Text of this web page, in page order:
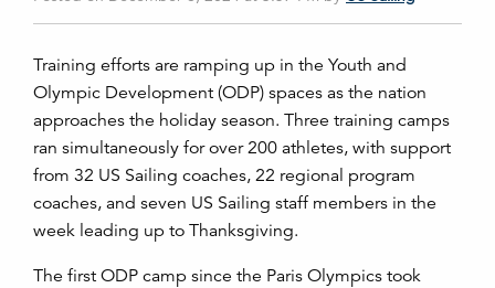
Training efforts are ramping up in the Youth and
Olympic Development (ODP) spaces as the nation
approaches the holiday season. Three training camps
ran simultaneously for over 200 athletes, with support
from 32 US Sailing coaches, 22 regional program
coaches, and seven US Sailing staff members in the
week leading up to Thanksgiving.
The first ODP camp since the Paris Olympics took